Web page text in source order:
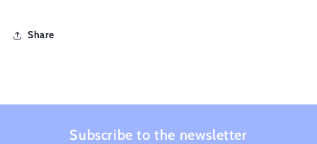
Share
Subscribe to the newsletter